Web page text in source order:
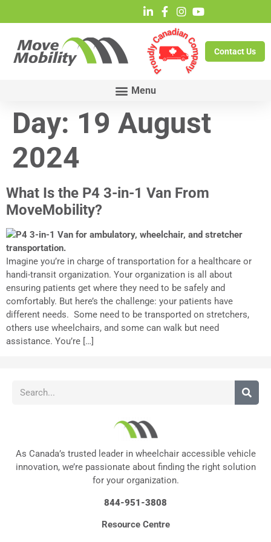
Contact Us
Day: 19 August
2024
What Is the P4 3-in-1 Van From
MoveMobility?
Imagine you’re in charge of transportation for a healthcare or
handi-transit organization. Your organization is all about
ensuring patients get where they need to be safely and
comfortably. But here’s the challenge: your patients have
different needs. Some need to be transported on stretchers,
others use wheelchairs, and some can walk but need
assistance. You’re […]
As Canada’s trusted leader in wheelchair accessible vehicle
innovation, we’re passionate about finding the right solution
for your organization.
844-951-3808
Resource Centre